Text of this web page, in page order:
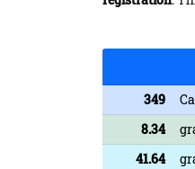
349
8.34
41.64